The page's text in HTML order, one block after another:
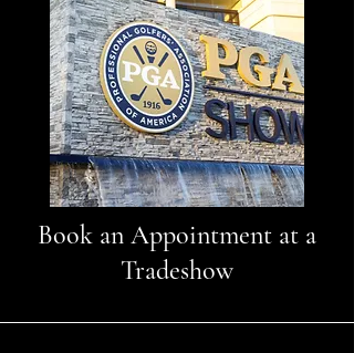
Book an Appointment at a
Tradeshow